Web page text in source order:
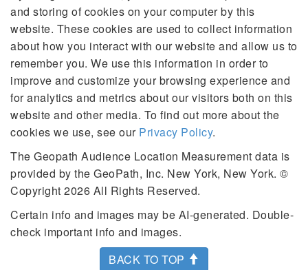
and storing of cookies on your computer by this
website. These cookies are used to collect information
about how you interact with our website and allow us to
remember you. We use this information in order to
improve and customize your browsing experience and
for analytics and metrics about our visitors both on this
website and other media. To find out more about the
cookies we use, see our Privacy Policy.
The Geopath Audience Location Measurement data is
provided by the GeoPath, Inc. New York, New York. ©
Copyright 2026 All Rights Reserved.
Certain info and images may be AI-generated. Double-
check important info and images.
BACK TO TOP